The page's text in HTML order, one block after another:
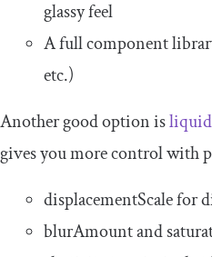
glassy feel
A full component
etc.)
Another good option is
gives you more control with
displacementScalefor
blurAmountand